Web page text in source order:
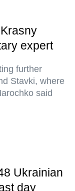
expert
further
Stavki, where
said
Ukrainian
day